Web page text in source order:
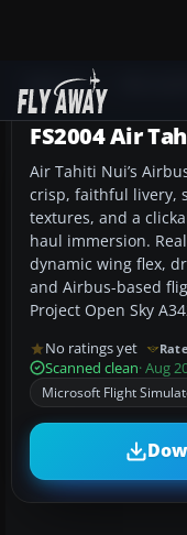
Add-ons
FS2004 Air
Air Tahiti Nui’s
crisp, faithful livery,
textures, and a
haul immersion.
dynamic wing flex,
and Airbus-based
Project Open Sky
No ratings yet Rate
Scanned clean· Aug
Microsoft Flight